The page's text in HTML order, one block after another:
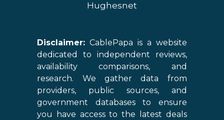
Hughesnet
Disclaimer: CablePapa is a website
dedicated to independent reviews,
availability comparisons, and
research. We gather data from
providers, public sources, and
government databases to ensure
you have access to the latest deals